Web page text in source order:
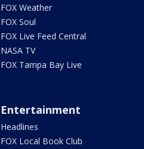
FOX Weather
FOX Soul
FOX Live Feed Central
NASA TV
FOX Tampa Bay Live
Entertainment
Headlines
FOX Local Book Club